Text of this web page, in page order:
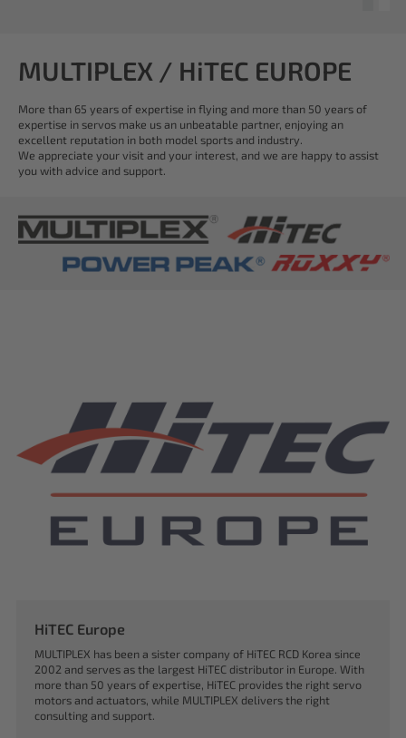
MULTIPLEX / HiTEC EUROPE
More than 65 years of expertise in flying and more than 50 years of
expertise in servos make us an unbeatable partner, enjoying an
excellent reputation in both model sports and industry.
We appreciate your visit and your interest, and we are happy to assist
you with advice and support.
HiTEC Europe
MULTIPLEX has been a sister company of HiTEC RCD Korea since
2002 and serves as the largest HiTEC distributor in Europe. With
more than 50 years of expertise, HiTEC provides the right servo
motors and actuators, while MULTIPLEX delivers the right
consulting and support.